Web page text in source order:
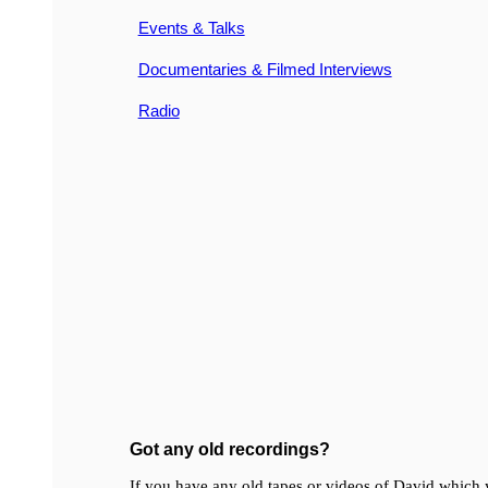
Events & Talks
Documentaries & Filmed Interviews
Radio
Got any old recordings?